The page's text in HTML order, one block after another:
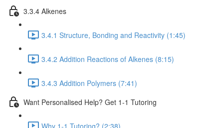
3.3.4 Alkenes
3.4.1 Structure, Bonding and Reactivity (1:45)
3.4.2 Addition Reactions of Alkenes (8:15)
3.4.3 Addition Polymers (7:41)
Want Personalised Help? Get 1-1 Tutoring
Why 1-1 Tutoring? (2:38)